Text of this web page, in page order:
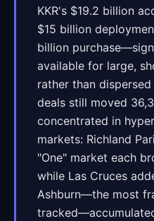
KKR's $19.2 billion
$15 billion
billion
available for large,
rather than
deals still moved
concentrated in
markets: Richland
"One" market each
while Las Cruces
Ashburn—the most